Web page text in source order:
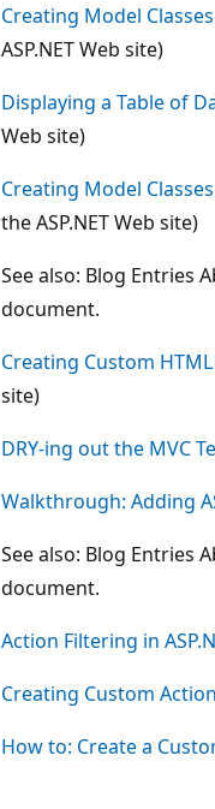
Creating Model
ASP.NET Web site)
Displaying a Table of
Web site)
Creating Model
the ASP.NET Web site)
See also: Blog Entries
document.
Creating Custom
site)
DRY-ing out the MVC
Walkthrough: Adding
See also: Blog Entries
document.
Action Filtering in
Creating Custom
How to: Create a